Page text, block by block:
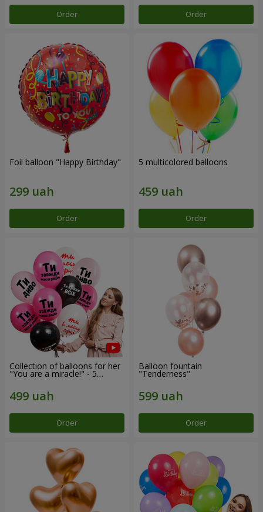
Order Order
Foil balloon "Happy Birthday"
Order
5 multicolored balloons
Order
Collection of balloons for her
"You are a miracle!" - 5
Order
Balloon fountain
"Tenderness"
Order